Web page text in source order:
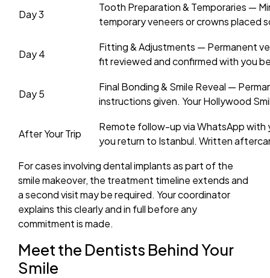
Day 3
Tooth Preparation & Temporaries —
temporary veneers or crowns placed
Day 4
Fitting & Adjustments — Permanent
fit reviewed and confirmed with you
Day 5
Final Bonding & Smile Reveal —
instructions given. Your Hollywood
After Your Trip
Remote follow-up via WhatsApp with
you return to Istanbul. Written
For cases involving dental implants as part of the
smile makeover, the treatment timeline extends and
a second visit may be required. Your coordinator
explains this clearly and in full before any
commitment is made.
Meet the Dentists Behind Your
Smile